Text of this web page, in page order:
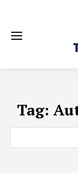
Tag: